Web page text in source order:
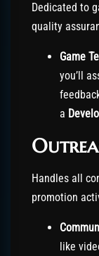
Dedicated to
quality
Game
you’ll
a
Handles all
promotion
like